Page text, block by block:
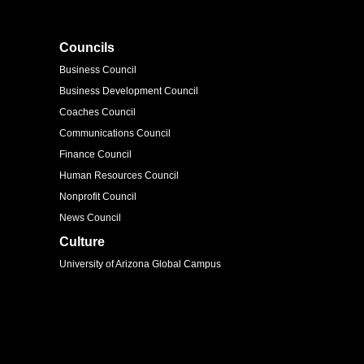
Councils
Business Council
Business Development Council
Coaches Council
Communications Council
Finance Council
Human Resources Council
Nonprofit Council
News Council
Culture
University of Arizona Global Campus